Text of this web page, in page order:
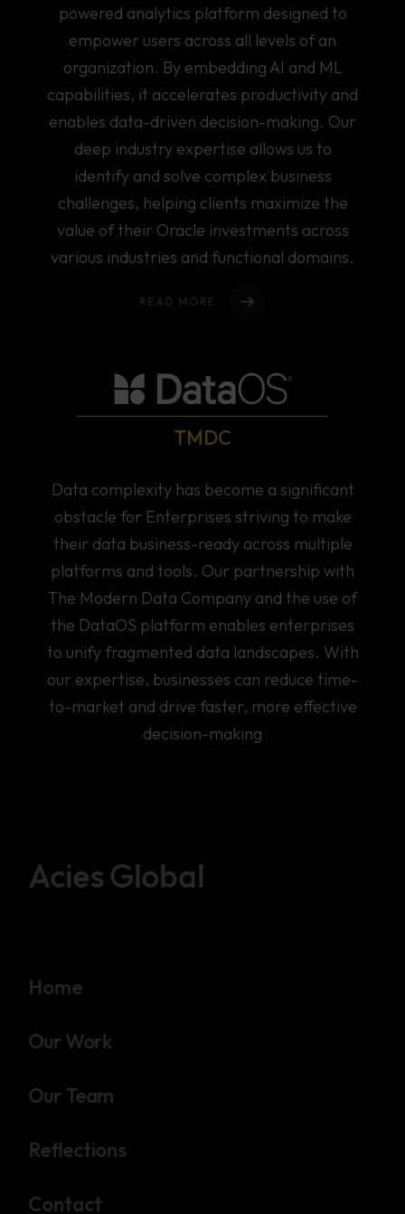
Offerings
Services
DATA ANALYTICS
DATA ENGINEERING
Solutions
DATA OBSERVABILITY
SUSTAINABILITY PRACTICE
Our Work
Our Team
Partnerships
Reflections
powered analytics platform designed to
empower users across all levels of an
organization. By embedding AI and ML
capabilities, it accelerates productivity and
enables data-driven decision-making. Our
deep industry expertise allows us to
identify and solve complex business
challenges, helping clients maximize the
value of their Oracle investments across
various industries and functional domains.
TMDC
Data complexity has become a significant
obstacle for Enterprises striving to make
their data business-ready across multiple
platforms and tools. Our partnership with
The Modern Data Company and the use of
the DataOS platform enables enterprises
to unify fragmented data landscapes. With
our expertise, businesses can reduce time-
to-market and drive faster, more effective
decision-making
Acies Global
Home
Our Work
Our Team
Reflections
Contact